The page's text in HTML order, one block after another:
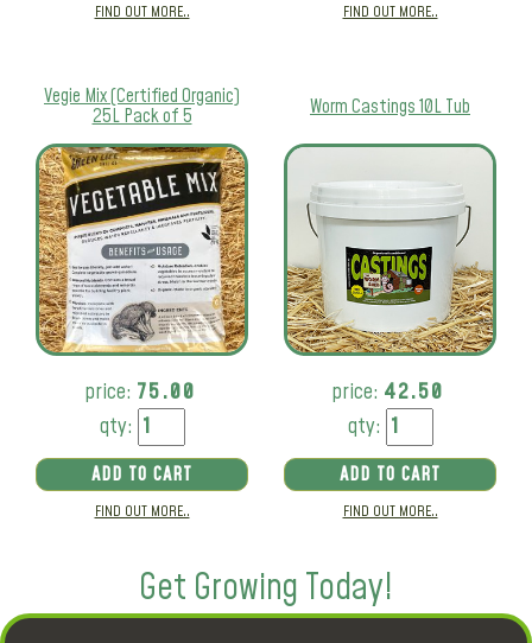
FIND OUT MORE.. FIND OUT MORE..
Vegie Mix (Certified Organic)
25L Pack of 5
price: 75.00
qty:
ADD TO CART
FIND OUT MORE..
Worm Castings 10L Tub
price: 42.50
qty:
ADD TO CART
FIND OUT MORE..
Get Growing Today!